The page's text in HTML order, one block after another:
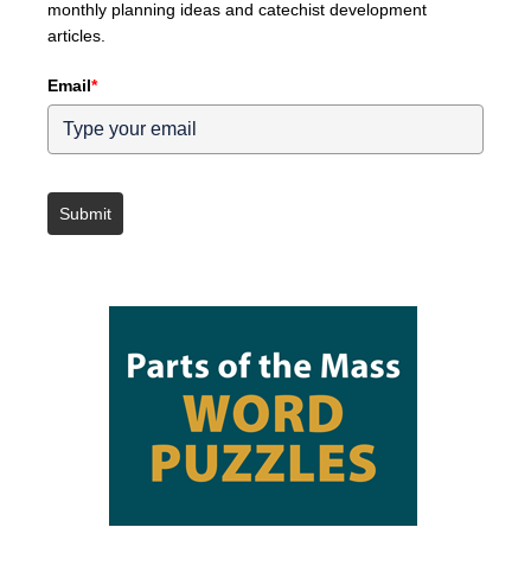
monthly planning ideas and catechist development
articles.
Email*
Submit